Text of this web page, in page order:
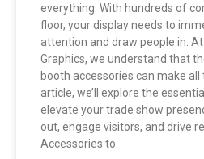
everything. With hundreds of
floor, your display needs to
attention and draw people in.
Graphics, we understand that
booth accessories can make
article, we’ll explore the
elevate your trade show
out, engage visitors, and drive
Accessories to